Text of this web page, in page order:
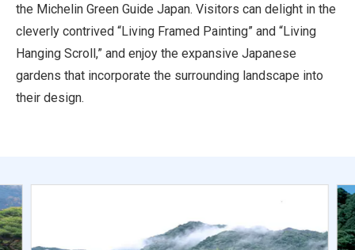
the Michelin Green Guide Japan. Visitors can delight in the
cleverly contrived “Living Framed Painting” and “Living
Hanging Scroll,” and enjoy the expansive Japanese
gardens that incorporate the surrounding landscape into
their design.